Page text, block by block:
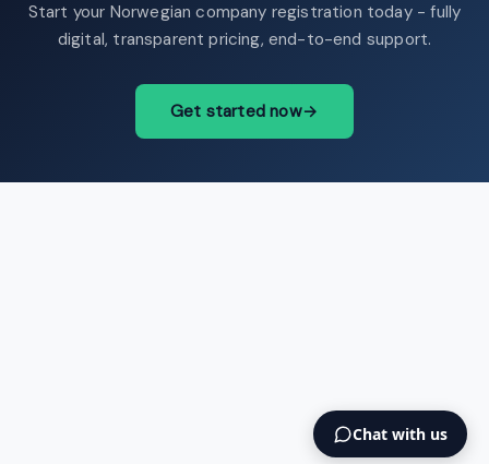
Start your Norwegian company registration today - fully
digital, transparent pricing, end-to-end support.
Get started now→
Chat with us